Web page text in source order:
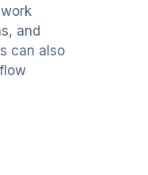
and
can also